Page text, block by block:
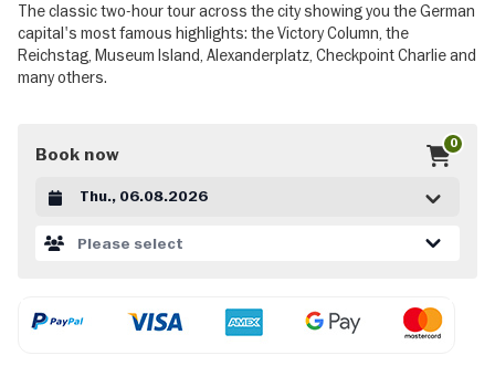
The classic two-hour tour across the city showing you the German
capital's most famous highlights: the Victory Column, the
Reichstag, Museum Island, Alexanderplatz, Checkpoint Charlie and
many others.
Book now
0
Datum auswählen
Please select